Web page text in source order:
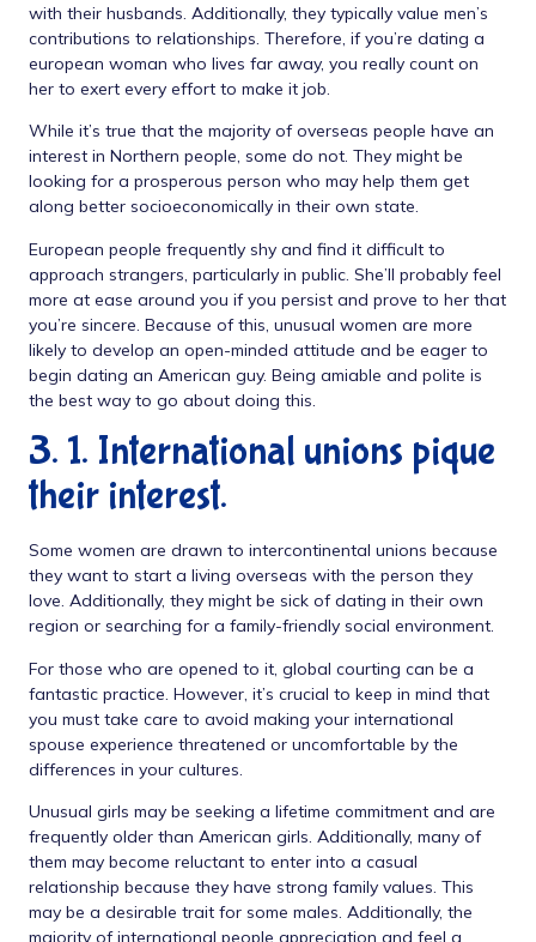
with their husbands. Additionally, they typically value men’s
contributions to relationships. Therefore, if you’re dating a
european woman who lives far away, you really count on
her to exert every effort to make it job.
While it’s true that the majority of overseas people have an
interest in Northern people, some do not. They might be
looking for a prosperous person who may help them get
along better socioeconomically in their own state.
European people frequently shy and find it difficult to
approach strangers, particularly in public. She’ll probably feel
more at ease around you if you persist and prove to her that
you’re sincere. Because of this, unusual women are more
likely to develop an open-minded attitude and be eager to
begin dating an American guy. Being amiable and polite is
the best way to go about doing this.
3. 1. International unions pique
their interest.
Some women are drawn to intercontinental unions because
they want to start a living overseas with the person they
love. Additionally, they might be sick of dating in their own
region or searching for a family-friendly social environment.
For those who are opened to it, global courting can be a
fantastic practice. However, it’s crucial to keep in mind that
you must take care to avoid making your international
spouse experience threatened or uncomfortable by the
differences in your cultures.
Unusual girls may be seeking a lifetime commitment and are
frequently older than American girls. Additionally, many of
them may become reluctant to enter into a casual
relationship because they have strong family values. This
may be a desirable trait for some males. Additionally, the
majority of international people appreciation and feel a